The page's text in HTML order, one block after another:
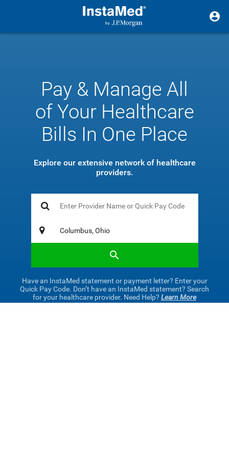
Pay & Manage All
of Your Healthcare
Bills In One Place
Explore our extensive network of healthcare
providers.
Have an InstaMed statement or payment letter? Enter your
Quick Pay Code. Don’t have an InstaMed statement? Search
for your healthcare provider. Need Help? Learn More